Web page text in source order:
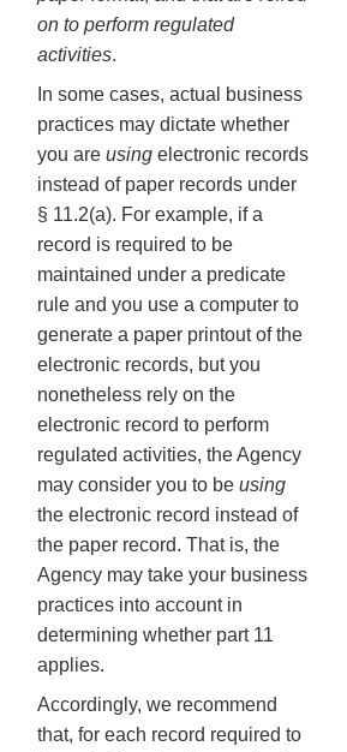
on to perform regulated
activities.
In some cases, actual business
practices may dictate whether
you are using electronic records
instead of paper records under
§ 11.2(a). For example, if a
record is required to be
maintained under a predicate
rule and you use a computer to
generate a paper printout of the
electronic records, but you
nonetheless rely on the
electronic record to perform
regulated activities, the Agency
may consider you to be using
the electronic record instead of
the paper record. That is, the
Agency may take your business
practices into account in
determining whether part 11
applies.
Accordingly, we recommend
that, for each record required to